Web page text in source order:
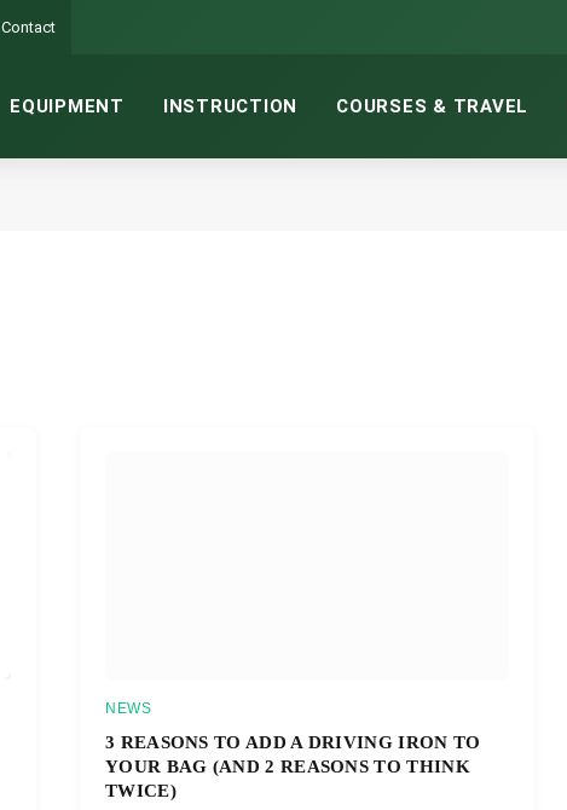
Contact
EQUIPMENT INSTRUCTION COURSES & TRAVEL
NEWS
3 REASONS TO ADD A DRIVING IRON TO
YOUR BAG (AND 2 REASONS TO THINK
TWICE)